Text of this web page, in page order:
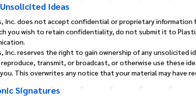
Ideas
Inc. does not accept confidential or proprietary information
you wish to retain confidentiality, do not submit it to
Inc. reserves the right to gain ownership of any unsolicited
reproduce, transmit, or broadcast, or otherwise use these
This overwrites any notice that your material may have
Signatures